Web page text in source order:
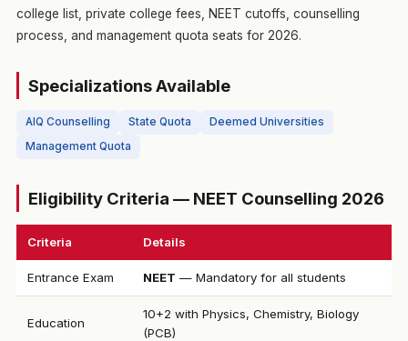
college list, private college fees, NEET cutoffs, counselling
process, and management quota seats for 2026.
Specializations Available
AIQ Counselling State Quota
Deemed Universities
Management Quota
Eligibility Criteria — NEET Counselling 2026
Criteria Details
Entrance Exam NEET — Mandatory for all students
Education
10+2 with Physics, Chemistry, Biology
(PCB)